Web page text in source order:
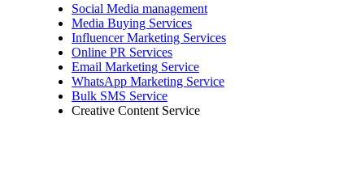
Social Media management
Media Buying Services
Influencer Marketing Services
Online PR Services
Email Marketing Service
WhatsApp Marketing Service
Bulk SMS Service
Creative Content Service